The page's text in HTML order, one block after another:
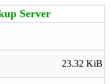
Server
23.32 KiB